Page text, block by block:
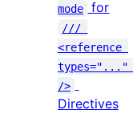
mode
for
///
<reference
types="..."
/>
Directives